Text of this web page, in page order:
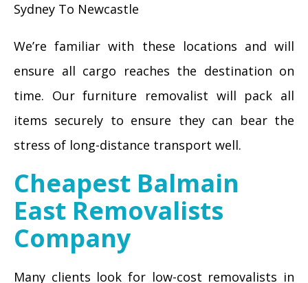
Sydney To Newcastle
We’re familiar with these locations and will
ensure all cargo reaches the destination on
time. Our furniture removalist will pack all
items securely to ensure they can bear the
stress of long-distance transport well.
Cheapest Balmain
East Removalists
Company
Many clients look for low-cost removalists in